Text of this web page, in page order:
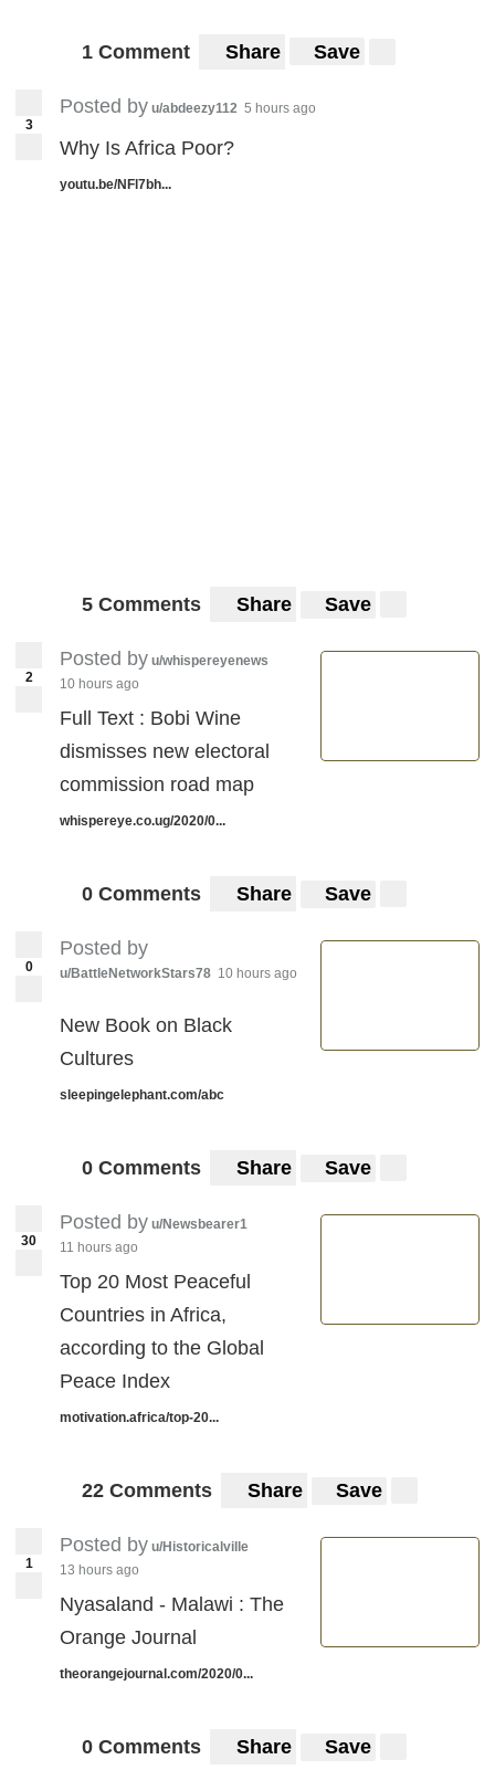
1 Comment Share Save
3
Posted by u/abdeezy112 5 hours ago
Why Is Africa Poor?
youtu.be/NFl7bh...
5 Comments Share Save
2
Posted by u/whispereyenews
10 hours ago
Full Text : Bobi Wine
dismisses new electoral
commission road map
whispereye.co.ug/2020/0...
0 Comments Share Save
0
Posted by
u/BattleNetworkStars78 10 hours ago
New Book on Black
Cultures
sleepingelephant.com/abc
0 Comments Share Save
30
Posted by u/Newsbearer1
11 hours ago
Top 20 Most Peaceful
Countries in Africa,
according to the Global
Peace Index
motivation.africa/top-20...
22 Comments Share Save
1
Posted by u/Historicalville
13 hours ago
Nyasaland - Malawi : The
Orange Journal
theorangejournal.com/2020/0...
0 Comments Share Save